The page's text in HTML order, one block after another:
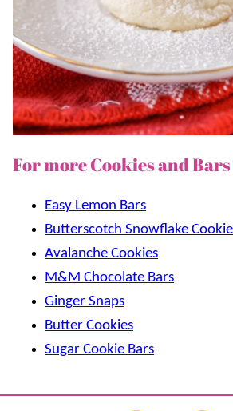
For more Cookies and
Easy Lemon Bars
Butterscotch Snowflake
Avalanche Cookies
M&M Chocolate Bars
Ginger Snaps
Butter Cookies
Sugar Cookie Bars